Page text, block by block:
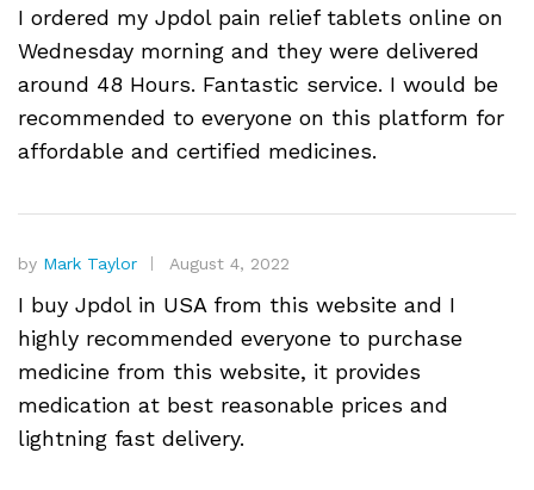
I ordered my Jpdol pain relief tablets online on
Wednesday morning and they were delivered
around 48 Hours. Fantastic service. I would be
recommended to everyone on this platform for
affordable and certified medicines.
by Mark Taylor August 4, 2022
I buy Jpdol in USA from this website and I
highly recommended everyone to purchase
medicine from this website, it provides
medication at best reasonable prices and
lightning fast delivery.